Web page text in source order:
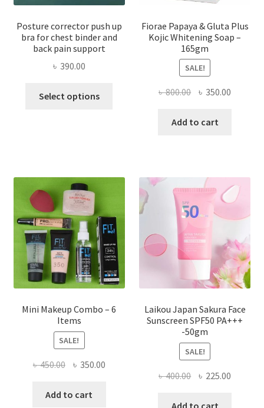
Posture corrector push up
bra for chest binder and
back pain support
৳ 390.00
Select options
options
chosen
on
the
product
page
Fiorae Papaya & Gluta Plus
Kojic Whitening Soap –
165gm
SALE!
৳800.00 Original
was:
৳ 350.00
Add to cart
Mini Makeup Combo – 6
Items
SALE!
৳450.00 Original
was:
৳ 350.00Current
Add to cart
Laikou Japan Sakura Face
Sunscreen SPF50 PA+++
-50gm
SALE!
৳400.00 Original
was:
৳ 225.00
Add to cart